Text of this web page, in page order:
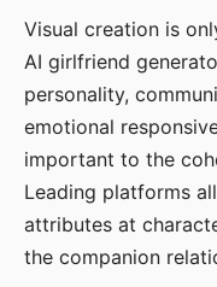
Visual creation is
AI girlfriend
personality,
emotional
important to the
Leading platforms
attributes at
the companion